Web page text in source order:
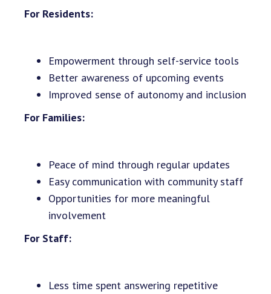
For Residents:
Empowerment through self-service tools
Better awareness of upcoming events
Improved sense of autonomy and inclusion
For Families:
Peace of mind through regular updates
Easy communication with community staff
Opportunities for more meaningful
involvement
For Staff:
Less time spent answering repetitive